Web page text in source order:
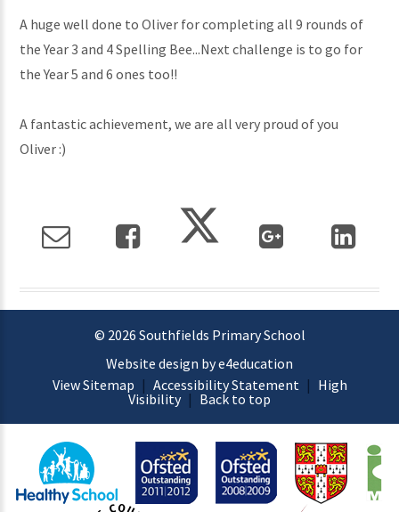
A huge well done to Oliver for completing all 9 rounds of
the Year 3 and 4 Spelling Bee...Next challenge is to go for
the Year 5 and 6 ones too!!
A fantastic achievement, we are all very proud of you
Oliver :)
© 2026 Southfields Primary School
Website design by e4education
View Sitemap | Accessibility Statement | High
Visibility | Back to top